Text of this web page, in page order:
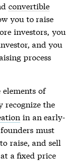
convertible
you to raise
investors, you
, and you
process
of
recognize the
in an early-
must
raise, and sell
a fixed price